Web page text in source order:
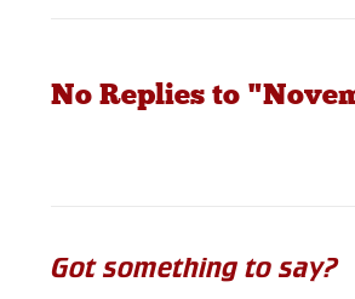
No Replies to
Got something to say?